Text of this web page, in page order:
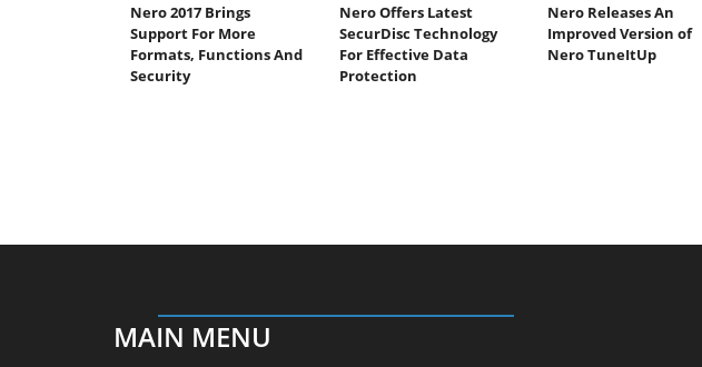
Nero 2017 Brings
Support For More
Formats, Functions And
Security
Nero Offers Latest
SecurDisc Technology
For Effective Data
Protection
Nero Releases An
Improved Version of
Nero TuneItUp
MAIN MENU